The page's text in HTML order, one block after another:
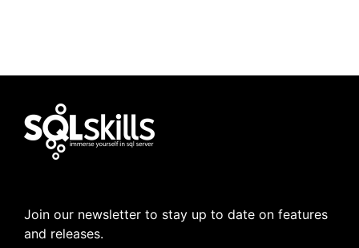
Join our newsletter to stay up to date on features
and releases.